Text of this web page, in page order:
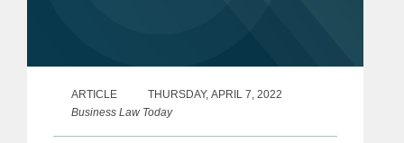
ARTICLE
THURSDAY, APRIL 7, 2022
Business Law Today